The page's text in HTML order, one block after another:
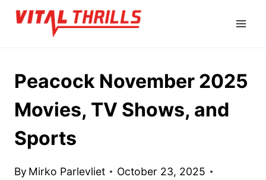
Skip
Peacock November 2025
Movies, TV Shows, and
Sports
By Mirko Parlevliet
October 23, 2025